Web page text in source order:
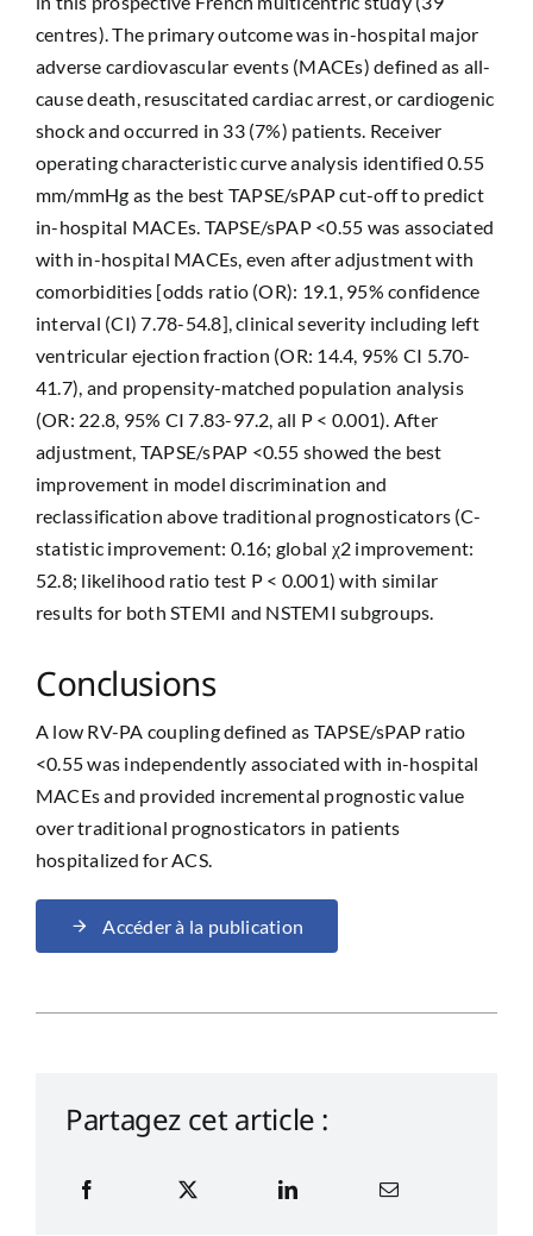
centres). The primary outcome was in-hospital major
adverse cardiovascular events (MACEs) defined as all-
cause death, resuscitated cardiac arrest, or cardiogenic
shock and occurred in 33 (7%) patients. Receiver
operating characteristic curve analysis identified 0.55
mm/mmHg as the best TAPSE/sPAP cut-off to predict
in-hospital MACEs. TAPSE/sPAP <0.55 was associated
with in-hospital MACEs, even after adjustment with
comorbidities [odds ratio (OR): 19.1, 95% confidence
interval (CI) 7.78-54.8], clinical severity including left
ventricular ejection fraction (OR: 14.4, 95% CI 5.70-
41.7), and propensity-matched population analysis
(OR: 22.8, 95% CI 7.83-97.2, all P < 0.001). After
adjustment, TAPSE/sPAP <0.55 showed the best
improvement in model discrimination and
reclassification above traditional prognosticators (C-
statistic improvement: 0.16; global χ2 improvement:
52.8; likelihood ratio test P < 0.001) with similar
results for both STEMI and NSTEMI subgroups.
Conclusions
A low RV-PA coupling defined as TAPSE/sPAP ratio
<0.55 was independently associated with in-hospital
MACEs and provided incremental prognostic value
over traditional prognosticators in patients
hospitalized for ACS.
Accéder à la publication
Partagez cet article :